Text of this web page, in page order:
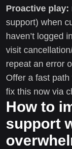
Proactive play:
support) when
haven’t logged
visit
repeat an error
Offer a fast
fix this now via
How to
support